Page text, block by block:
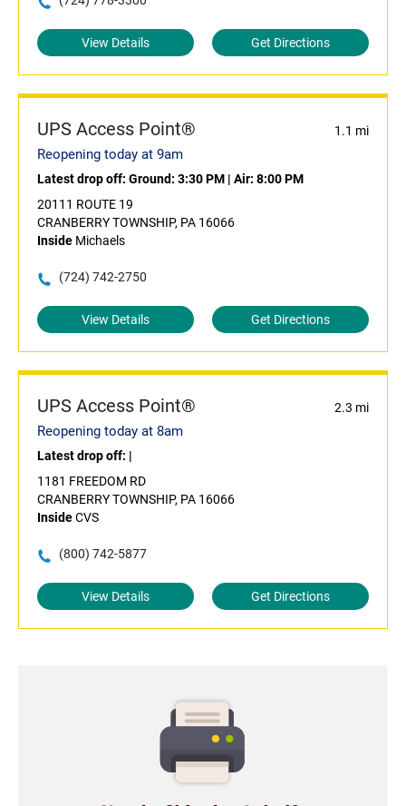
View Details Get Directions
UPS Access Point® 1.1 mi
Reopening today at 9am
Latest drop off: Ground: 3:30 PM | Air: 8:00 PM
20111 ROUTE 19
CRANBERRY TOWNSHIP, PA 16066
Inside Michaels
(724) 742-2750
View Details Get Directions
UPS Access Point® 2.3 mi
Reopening today at 8am
Latest drop off: |
1181 FREEDOM RD
CRANBERRY TOWNSHIP, PA 16066
InsideCVS
(800) 742-5877
View Details Get Directions